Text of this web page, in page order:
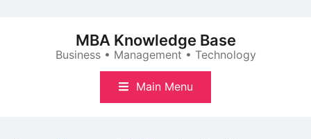
MBA Knowledge Base
Business • Management • Technology
Main Menu